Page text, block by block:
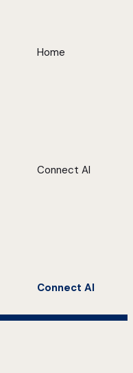
Home
Connect AI
Connect AI